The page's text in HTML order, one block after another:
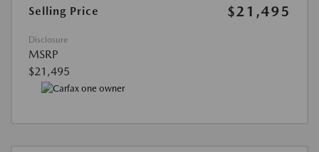
Selling Price $21,495
Disclosure
MSRP
$21,495